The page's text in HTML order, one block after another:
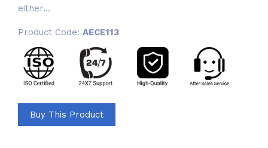
either...
Product Code: AECE113
Buy This Product